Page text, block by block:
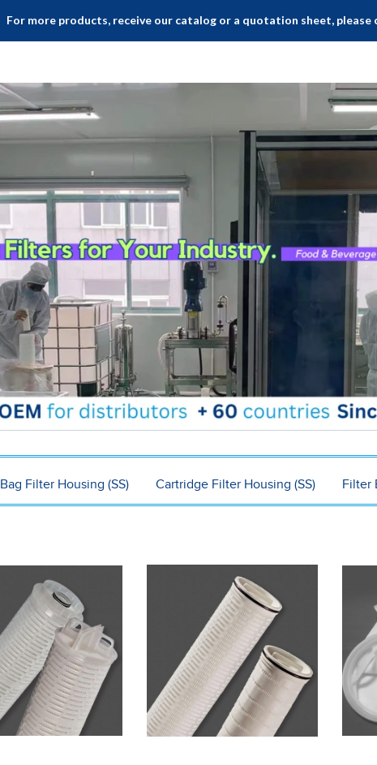
For more products, receive our catalog or a quotation sheet, please
Bag Filter Housing (SS) Cartridge Filter Housing (SS) Filter